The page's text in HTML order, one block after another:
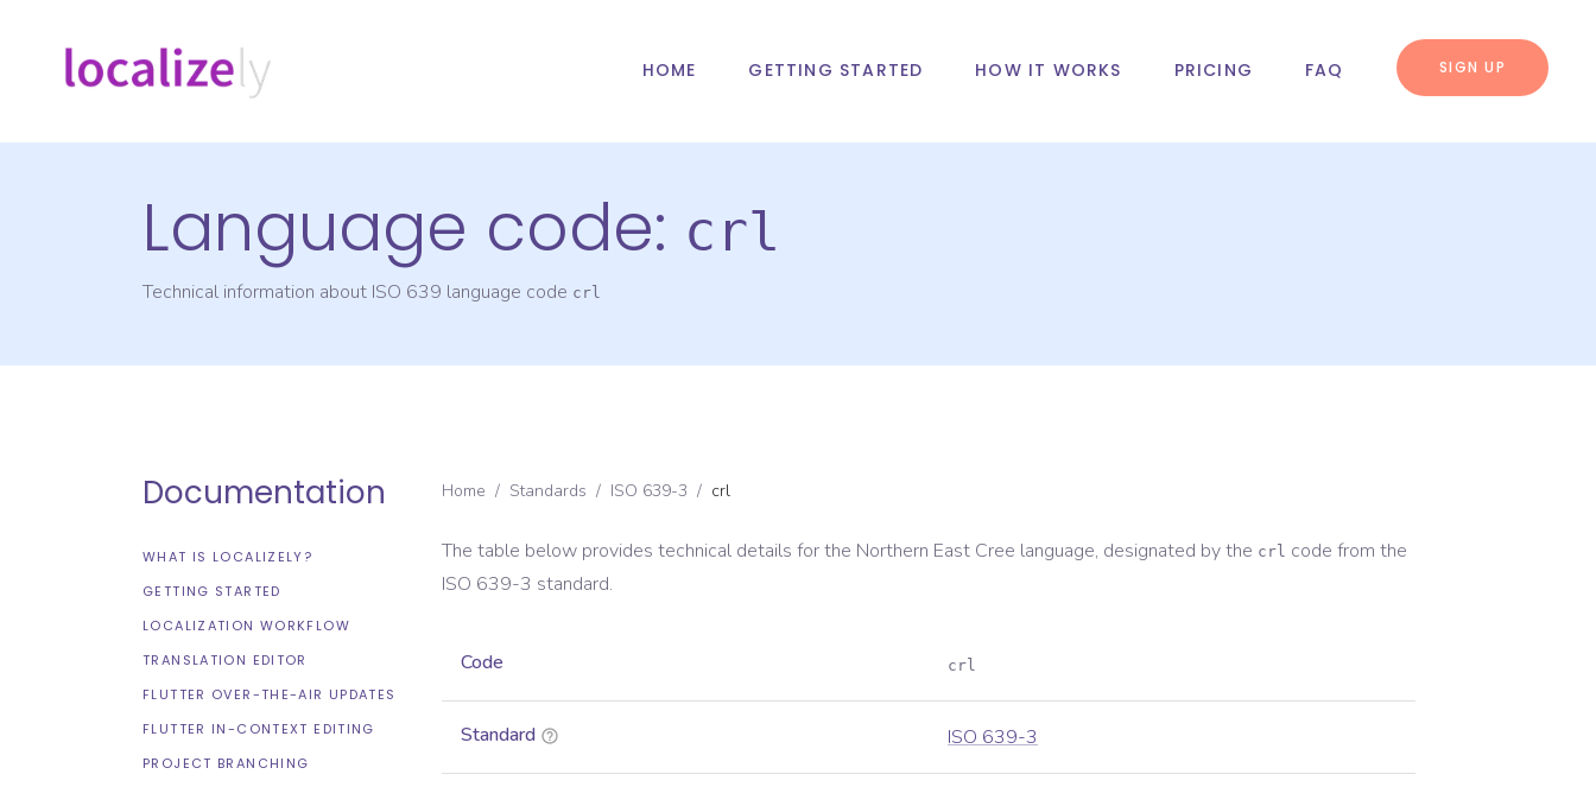
HOME GETTING STARTED HOW IT WORKS PRICING FAQ SIGN UP
Language code: crl
Technical information about ISO 639 language code crl
Documentation
WHAT IS LOCALIZELY?
GETTING STARTED
LOCALIZATION WORKFLOW
TRANSLATION EDITOR
FLUTTER OVER-THE-AIR UPDATES
FLUTTER IN-CONTEXT EDITING
PROJECT BRANCHING
Home / Standards / ISO 639-3 / crl
The table below provides technical details for the Northern East Cree language, designated by the crl code from the
ISO 639-3 standard.
Code crl
Standard ISO 639-3